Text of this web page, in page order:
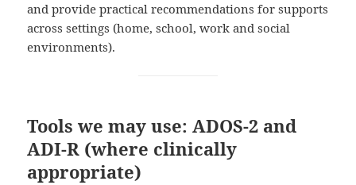
and provide practical recommendations for supports
across settings (home, school, work and social
environments).
Tools we may use: ADOS‑2 and
ADI‑R (where clinically
appropriate)